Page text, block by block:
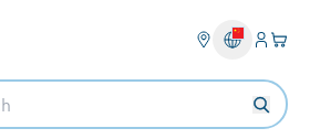
登入
您